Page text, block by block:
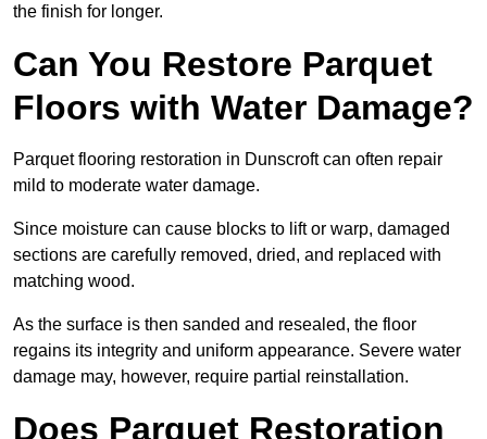
the finish for longer.
Can You Restore Parquet
Floors with Water Damage?
Parquet flooring restoration in Dunscroft can often repair
mild to moderate water damage.
Since moisture can cause blocks to lift or warp, damaged
sections are carefully removed, dried, and replaced with
matching wood.
As the surface is then sanded and resealed, the floor
regains its integrity and uniform appearance. Severe water
damage may, however, require partial reinstallation.
Does Parquet Restoration